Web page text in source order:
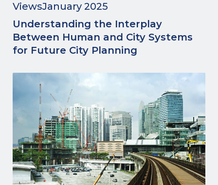
ViewsJanuary 2025
Understanding the Interplay
Between Human and City Systems
for Future City Planning